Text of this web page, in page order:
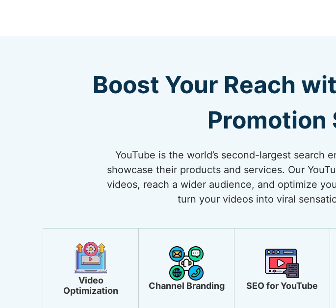
Boost Your Reach
Promotion
YouTube is the world’s second-largest search
showcase their products and services. Our
videos, reach a wider audience, and optimize
turn your videos into viral
Video
Optimization
Channel Branding SEO for YouTube